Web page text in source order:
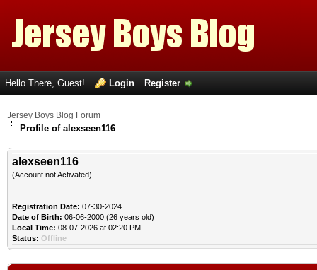
Hello There, Guest! Login Register
Jersey Boys Blog Forum
Profile of alexseen116
alexseen116
(Account not Activated)
Registration Date: 07-30-2024
Date of Birth: 06-06-2000 (26 years old)
Local Time: 08-07-2026 at 02:20 PM
Status: Offline